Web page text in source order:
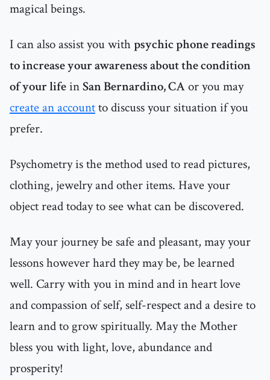
magical beings.
I can also assist you withpsychic phone readings
to increase your awareness about the condition
of your lifeinSan Bernardino, CAor you may
create an accountto discuss your situation if you
prefer.
Psychometry is the method used to read pictures,
clothing, jewelry and other items. Have your
object read today to see what can be discovered.
May your journey be safe and pleasant, may your
lessons however hard they may be, be learned
well. Carry with you in mind and in heart love
and compassion of self, self-respect and a desire to
learn and to grow spiritually. May the Mother
bless you with light, love, abundance and
prosperity!